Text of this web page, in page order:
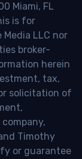
Miami, FL
is for
LLC nor
broker-
herein
tax,
solicitation of
Timothy
or guarantee